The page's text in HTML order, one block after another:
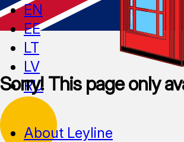
Sorry! This page only
EN
EE
LT
LV
RU
About Leyline